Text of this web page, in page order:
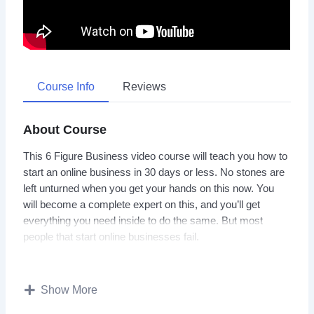
Course Info Reviews
About Course
This 6 Figure Business video course will teach you how to
start an online business in 30 days or less. No stones are
left unturned when you get your hands on this now. You
will become a complete expert on this, and you’ll get
everything you need inside to do the same. But most
people that start online businesses fail.
online business and making it a success. To create a
Show More